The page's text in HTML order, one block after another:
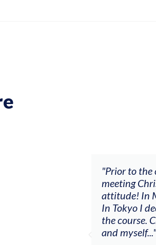
"Prior to the
meeting
attitude! In
In Tokyo I
the course.
and myself..."